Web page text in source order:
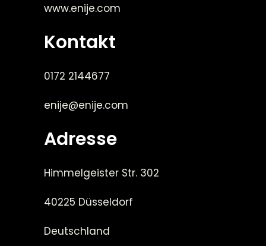
www.enije.com
Kontakt
0172 2144677
enije@enije.com
Adresse
Himmelgeister Str. 302
40225 Düsseldorf
Deutschland